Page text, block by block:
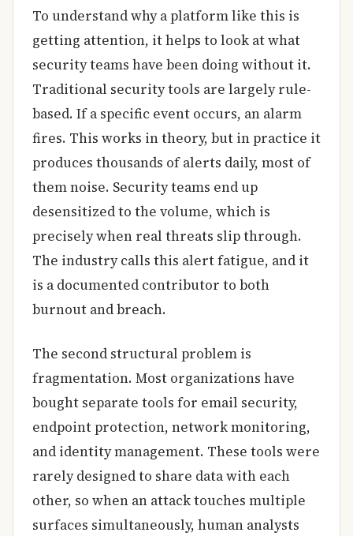
To understand why a platform like this is
getting attention, it helps to look at what
security teams have been doing without it.
Traditional security tools are largely rule-
based. If a specific event occurs, an alarm
fires. This works in theory, but in practice it
produces thousands of alerts daily, most of
them noise. Security teams end up
desensitized to the volume, which is
precisely when real threats slip through.
The industry calls this alert fatigue, and it
is a documented contributor to both
burnout and breach.
The second structural problem is
fragmentation. Most organizations have
bought separate tools for email security,
endpoint protection, network monitoring,
and identity management. These tools were
rarely designed to share data with each
other, so when an attack touches multiple
surfaces simultaneously, human analysts